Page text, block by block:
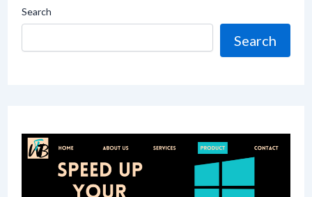
Search
Search